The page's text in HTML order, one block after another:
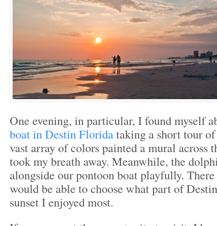
One evening, in particular, I found myself
boat in Destin Floridataking a short tour
vast array of colors painted a mural across
took my breath away. Meanwhile, the
alongside our pontoon boat playfully.
would be able to choose what part of
sunset I enjoyed most.